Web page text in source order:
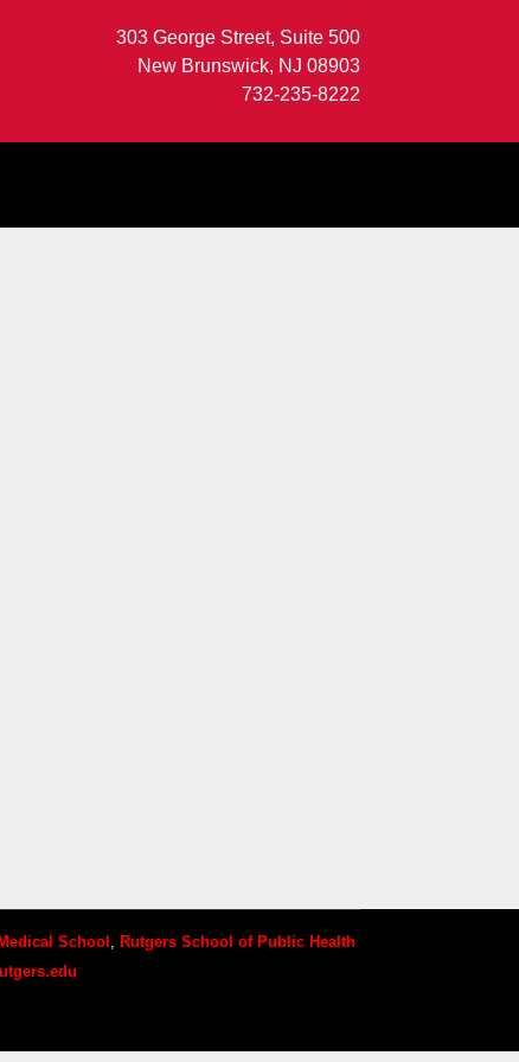
303 George Street, Suite 500
New Brunswick, NJ 08903
732-235-8222
School
Rutgers School of Public Health